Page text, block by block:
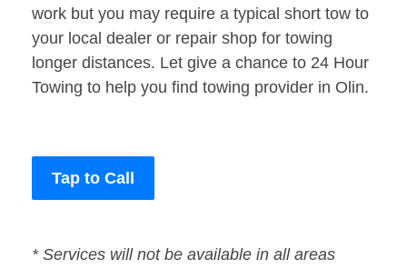
work but you may require a typical short tow to
your local dealer or repair shop for towing
longer distances. Let give a chance to 24 Hour
Towing to help you find towing provider in Olin.
Tap to Call
* Services will not be available in all areas